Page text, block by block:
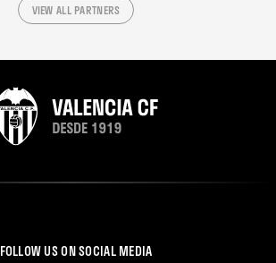
VIEW ALL PARTNERS
FOLLOW US ON SOCIAL MEDIA